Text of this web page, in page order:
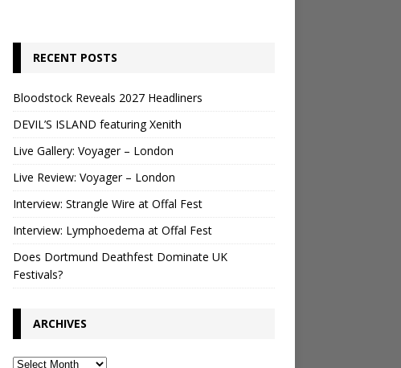
RECENT POSTS
Bloodstock Reveals 2027 Headliners
DEVIL’S ISLAND featuring Xenith
Live Gallery: Voyager – London
Live Review: Voyager – London
Interview: Strangle Wire at Offal Fest
Interview: Lymphoedema at Offal Fest
Does Dortmund Deathfest Dominate UK
Festivals?
ARCHIVES